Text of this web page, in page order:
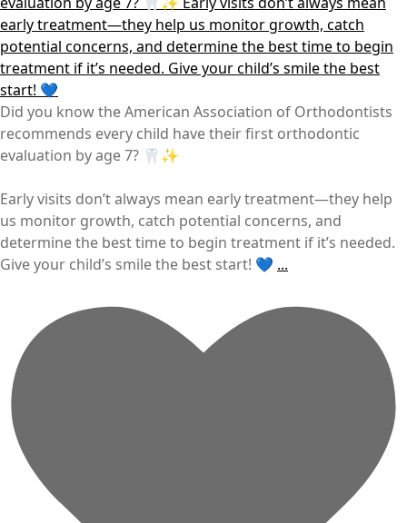
Did you know the American Association of Orthodontists
recommends every child have their first orthodontic
evaluation by age 7? 🦷✨
Early visits don’t always mean early treatment—they help
us monitor growth, catch potential concerns, and
determine the best time to begin treatment if it’s needed.
Give your child’s smile the best start! 💙 ...